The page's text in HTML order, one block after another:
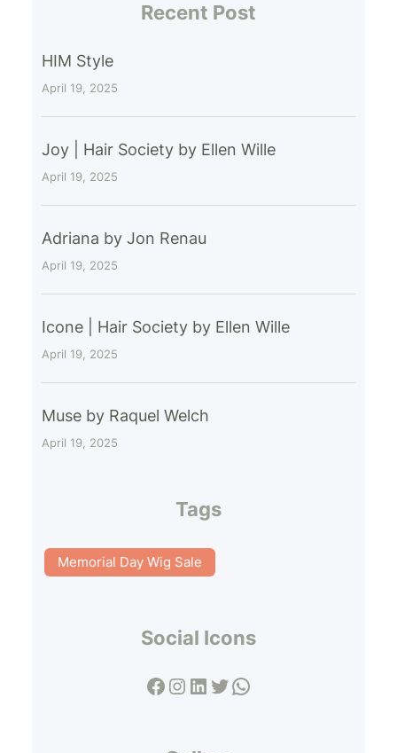
Recent Post
HIM Style
April 19, 2025
Joy | Hair Society by Ellen Wille
April 19, 2025
Adriana by Jon Renau
April 19, 2025
Icone | Hair Society by Ellen Wille
April 19, 2025
Muse by Raquel Welch
April 19, 2025
Tags
Memorial Day Wig Sale
Social Icons
Facebook Instagram LinkedIn Twitter WhatsApp